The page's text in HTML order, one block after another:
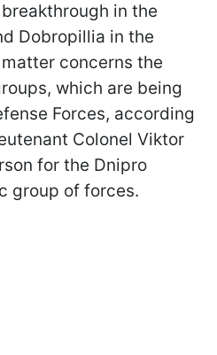
in the
Dobropillia in the
concerns the
which are being
Forces, according
Colonel Viktor
for the Dnipro
group of forces.